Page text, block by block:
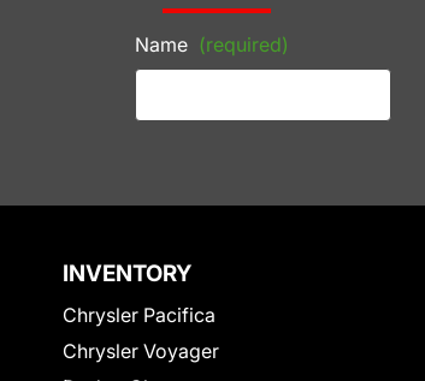
Name (required)
INVENTORY
Chrysler Pacifica
Chrysler Voyager